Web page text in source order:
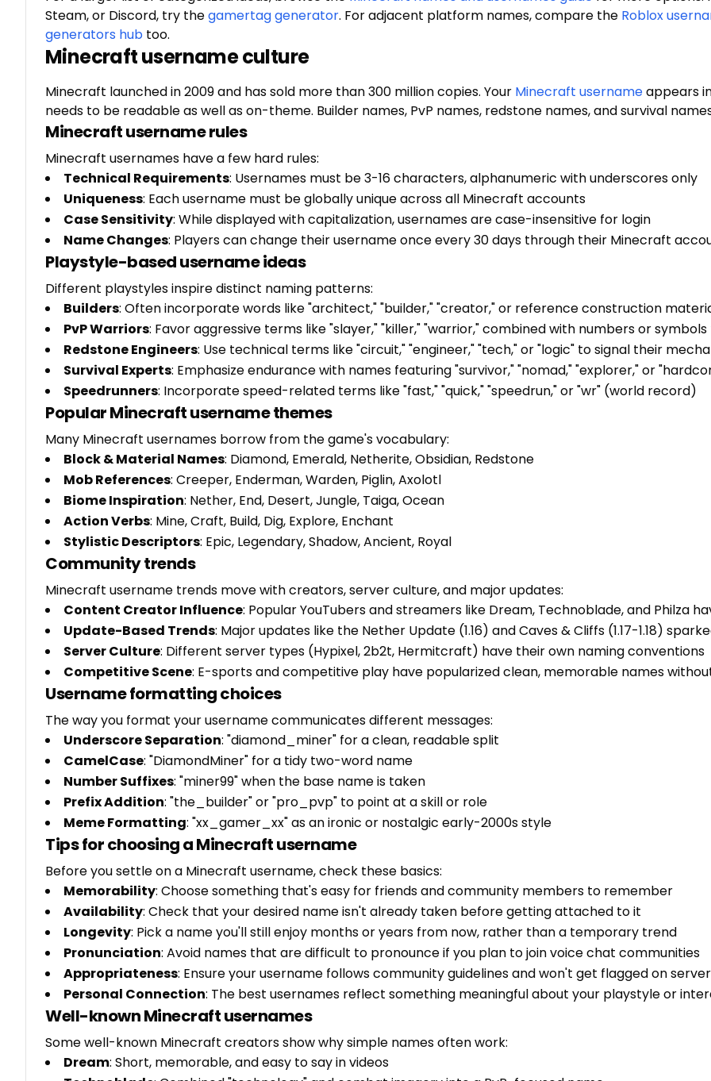
Steam, or Discord, try thegamertag generator. For adjacent platform names, compare the Roblox
generators hub too.
Minecraft username culture
Minecraft launched in 2009 and has sold more than 300 million copies. Your Minecraft usernameappears
needs to be readable as well as on-theme. Builder names, PvP names, redstone names, and survival
Minecraft username rules
Minecraft usernames have a few hard rules:
Technical Requirements: Usernames must be 3-16 characters, alphanumeric with underscores only
Uniqueness: Each username must be globally unique across all Minecraft accounts
Case Sensitivity: While displayed with capitalization, usernames are case-insensitive for login
Name Changes: Players can change their username once every 30 days through their Minecraft
Playstyle-based username ideas
Different playstyles inspire distinct naming patterns:
Builders: Often incorporate words like "architect," "builder," "creator," or reference construction
PvP Warriors: Favor aggressive terms like "slayer," "killer," "warrior," combined with numbers or
Redstone Engineers: Use technical terms like "circuit," "engineer," "tech," or "logic" to signal their
Survival Experts: Emphasize endurance with names featuring "survivor," "nomad," "explorer," or
Speedrunners: Incorporate speed-related terms like "fast," "quick," "speedrun," or "wr" (world record)
Popular Minecraft username themes
Many Minecraft usernames borrow from the game's vocabulary:
Block & Material Names: Diamond, Emerald, Netherite, Obsidian, Redstone
Mob References: Creeper, Enderman, Warden, Piglin, Axolotl
Biome Inspiration: Nether, End, Desert, Jungle, Taiga, Ocean
Action Verbs: Mine, Craft, Build, Dig, Explore, Enchant
Stylistic Descriptors: Epic, Legendary, Shadow, Ancient, Royal
Community trends
Minecraft username trends move with creators, server culture, and major updates:
Content Creator Influence: Popular YouTubers and streamers like Dream, Technoblade, and Philza
Update-Based Trends: Major updates like the Nether Update (1.16) and Caves & Cliffs (1.17-1.18)
Server Culture: Different server types (Hypixel, 2b2t, Hermitcraft) have their own naming conventions
Competitive Scene: E-sports and competitive play have popularized clean, memorable names
Username formatting choices
The way you format your username communicates different messages:
Underscore Separation: "diamond_miner" for a clean, readable split
CamelCase: "DiamondMiner" for a tidy two-word name
Number Suffixes: "miner99" when the base name is taken
Prefix Addition: "the_builder" or "pro_pvp" to point at a skill or role
Meme Formatting: "xx_gamer_xx" as an ironic or nostalgic early-2000s style
Tips for choosing a Minecraft username
Before you settle on a Minecraft username, check these basics:
Memorability: Choose something that's easy for friends and community members to remember
Availability: Check that your desired name isn't already taken before getting attached to it
Longevity: Pick a name you'll still enjoy months or years from now, rather than a temporary trend
Pronunciation: Avoid names that are difficult to pronounce if you plan to join voice chat communities
Appropriateness: Ensure your username follows community guidelines and won't get flagged on
Personal Connection: The best usernames reflect something meaningful about your playstyle or
Well-known Minecraft usernames
Some well-known Minecraft creators show why simple names often work:
Dream: Short, memorable, and easy to say in videos